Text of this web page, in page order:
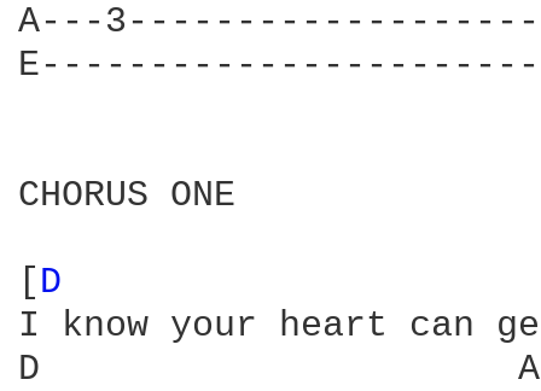
A---
CHORUS ONE
D
I know your heart can
D